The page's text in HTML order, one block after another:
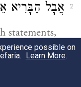
2 אֲבָל הַבָּרִיא
statements,
שְׁכִיב מֵרַע
possible on
Learn More.